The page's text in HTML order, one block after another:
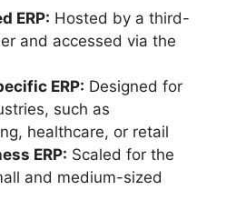
ERP: Hosted by a third-
and accessed via the
ERP: Designed for
such as
healthcare, or retail
ERP: Scaled for the
and medium-sized